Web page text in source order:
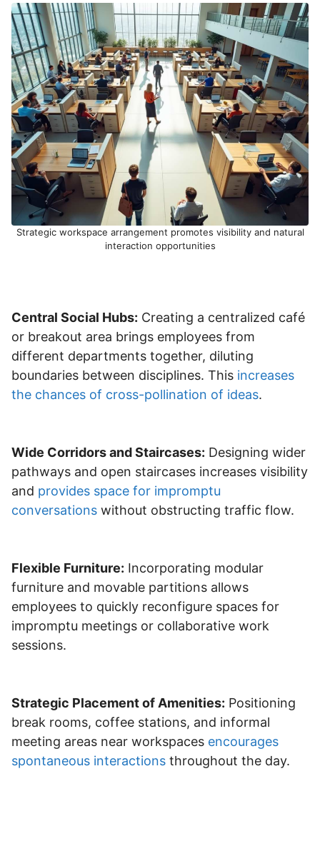
Strategic workspace arrangement promotes visibility and natural
interaction opportunities
Central Social Hubs: Creating a centralized café
or breakout area brings employees from
different departments together, diluting
boundaries between disciplines. This increases
the chances of cross-pollination of ideas.
Wide Corridors and Staircases: Designing wider
pathways and open staircases increases visibility
and provides space for impromptu
conversations without obstructing traffic flow.
Flexible Furniture: Incorporating modular
furniture and movable partitions allows
employees to quickly reconfigure spaces for
impromptu meetings or collaborative work
sessions.
Strategic Placement of Amenities: Positioning
break rooms, coffee stations, and informal
meeting areas near workspaces encourages
spontaneous interactions throughout the day.